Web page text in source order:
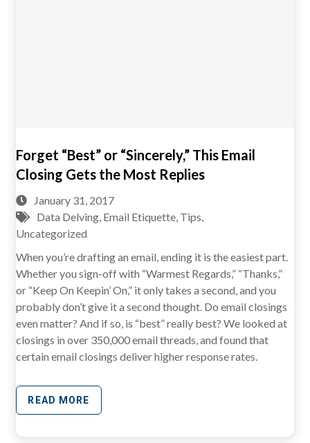
Forget “Best” or “Sincerely,” This Email
Closing Gets the Most Replies
January 31, 2017
Data Delving Email Etiquette Tips
Uncategorized
When you’re drafting an email, ending it is the easiest part.
Whether you sign-off with “Warmest Regards,” “Thanks,”
or “Keep On Keepin’ On,” it only takes a second, and you
probably don’t give it a second thought. Do email closings
even matter? And if so, is “best” really best? We looked at
closings in over 350,000 email threads, and found that
certain email closings deliver higher response rates.
READ MORE